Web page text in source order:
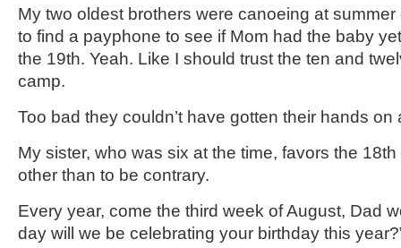
My two oldest brothers were canoeing at
to find a payphone to see if Mom had the baby
the 19th. Yeah. Like I should trust the ten and
camp.
Too bad they couldn’t have gotten their hands on
My sister, who was six at the time, favors the 18th
other than to be contrary.
Every year, come the third week of August, Dad
day will we be celebrating your birthday this